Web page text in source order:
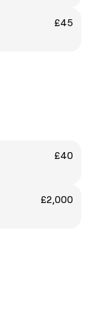
£45
£40
£2,000